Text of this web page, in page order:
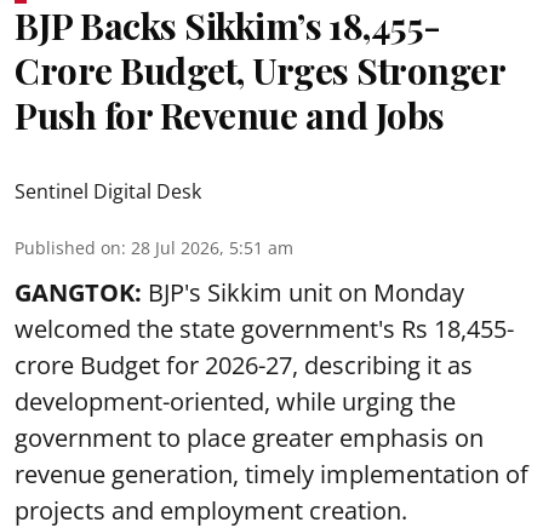
BJP Backs Sikkim’s ₹18,455-
Crore Budget, Urges Stronger
Push for Revenue and Jobs
Sentinel Digital Desk
Published on: 28 Jul 2026, 5:51 am
GANGTOK: BJP's Sikkim unit on Monday
welcomed the state government's Rs 18,455-
crore Budget for 2026-27, describing it as
development-oriented, while urging the
government to place greater emphasis on
revenue generation, timely implementation of
projects and employment creation.